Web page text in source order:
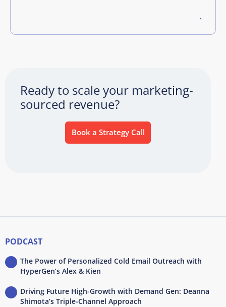
Ready to scale your marketing-
sourced revenue?
Book a Strategy Call
PODCAST
The Power of Personalized Cold Email Outreach with
HyperGen’s Alex & Kien
Driving Future High-Growth with Demand Gen: Deanna
Shimota’s Triple-Channel Approach